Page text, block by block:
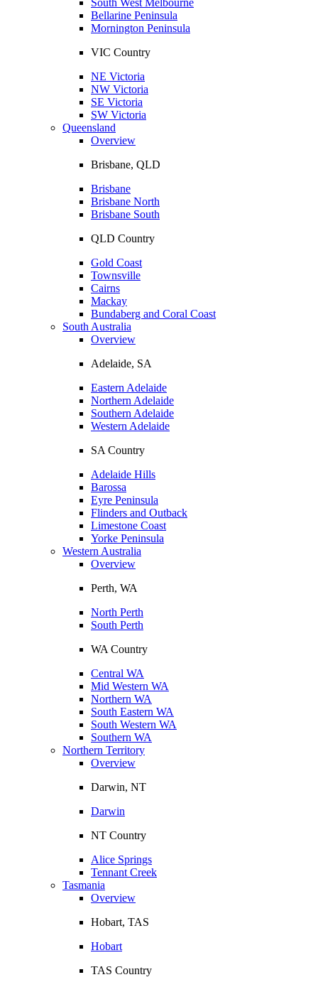
Bellarine Peninsula
Mornington Peninsula
VIC Country
NE Victoria
NW Victoria
SE Victoria
SW Victoria
Queensland
Overview
Brisbane, QLD
Brisbane
Brisbane North
Brisbane South
QLD Country
Gold Coast
Townsville
Cairns
Mackay
Bundaberg and Coral Coast
South Australia
Overview
Adelaide, SA
Eastern Adelaide
Northern Adelaide
Southern Adelaide
Western Adelaide
SA Country
Adelaide Hills
Barossa
Eyre Peninsula
Flinders and Outback
Limestone Coast
Yorke Peninsula
Western Australia
Overview
Perth, WA
North Perth
South Perth
WA Country
Central WA
Mid Western WA
Northern WA
South Eastern WA
South Western WA
Southern WA
Northern Territory
Overview
Darwin, NT
Darwin
NT Country
Alice Springs
Tennant Creek
Tasmania
Overview
Hobart, TAS
Hobart
TAS Country